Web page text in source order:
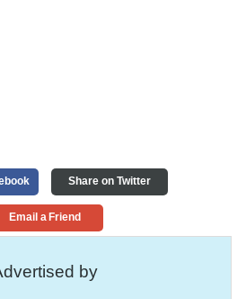
Share on Twitter
Email a Friend
by